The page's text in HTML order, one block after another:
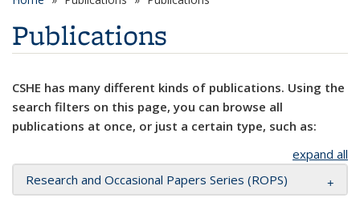
Publications
CSHE has many different kinds of publications. Using the
search filters on this page, you can browse all
publications at once, or just a certain type, such as:
expand all
Research and Occasional Papers Series (ROPS)